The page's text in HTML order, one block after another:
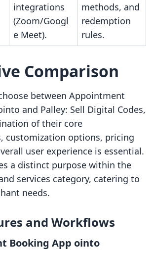
integrations
(Zoom/Googl
e Meet).
methods, and
redemption
rules.
Comparison
between Appointment
and Palley: Sell Digital Codes,
of their core
customization options, pricing
user experience is essential.
a distinct purpose within the
services category, catering to
needs.
and Workflows
Booking App ointo